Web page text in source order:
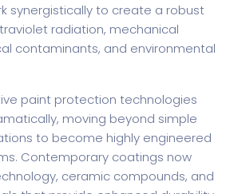
synergistically to create a robust
radiation, mechanical
contaminants, and environmental
paint protection technologies
moving beyond simple
to become highly engineered
Contemporary coatings now
ceramic compounds, and